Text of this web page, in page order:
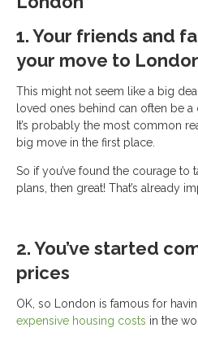
1. Your friends and
your move to
This might not seem like a big
loved ones behind can often be
It’s probably the most common
big move in the first place.
So if you’ve found the courage to
plans, then great! That’s already
2. You’ve started
prices
OK, so London is famous for
expensive housing costs in the